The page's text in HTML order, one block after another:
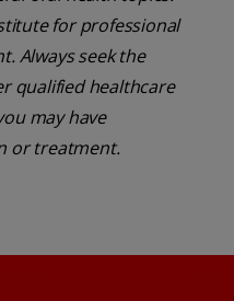
for professional
Always seek the
qualified healthcare
may have
or treatment.